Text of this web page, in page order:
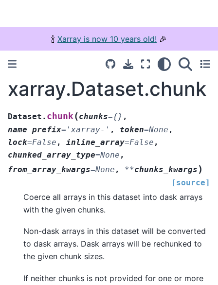
🍾 Xarray is now 10 years old! 🎉
xarray.Dataset.chunk
Dataset. chunk (chunks={} ,
name_prefix= 'xarray-' , token=None ,
lock=False , inline_array=False ,
chunked_array_type=None ,
from_array_kwargs=None , **chunks_kwargs )
[source]
Coerce all arrays in this dataset into dask arrays
with the given chunks.
Non-dask arrays in this dataset will be converted
to dask arrays. Dask arrays will be rechunked to
the given chunk sizes.
If neither chunks is not provided for one or more